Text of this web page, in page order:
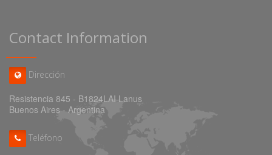
Contact Information
Dirección
Resistencia 845 - B1824LAI Lanus
Buenos Aires - Argentina
Teléfono